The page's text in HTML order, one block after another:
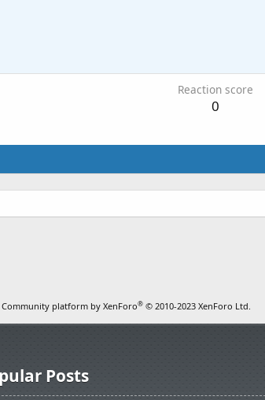
Reaction score
0
Community platform by XenForo® © 2010-2023 XenForo Ltd.
Posts